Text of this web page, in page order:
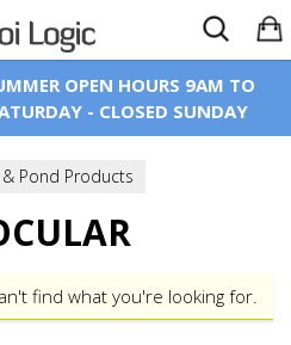
OPEN HOURS 9AM TO
- CLOSED SUNDAY
& Pond Products
find what you're looking for.